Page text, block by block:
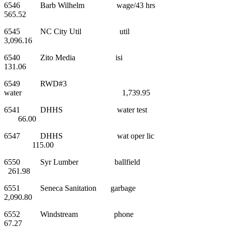
6546 Barb Wilhelm wage/43 hrs
565.52
6545 NC City Util util
3,096.16
6540 Zito Media isi
131.06
6549 RWD#3
water 1,739.95
6541 DHHS water test
66.00
6547 DHHS wat oper lic
115.00
6550 Syr Lumber ballfield
261.98
6551 Seneca Sanitation garbage
2,090.80
6552 Windstream phone
67.27